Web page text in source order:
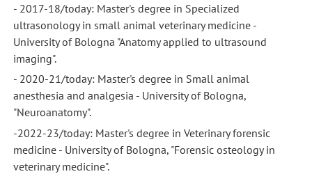
- 2017-18/today: Master's degree in Specialized
ultrasonology in small animal veterinary medicine -
University of Bologna "Anatomy applied to ultrasound
imaging".
- 2020-21/today: Master's degree in Small animal
anesthesia and analgesia - University of Bologna,
"Neuroanatomy".
-2022-23/today: Master's degree in Veterinary forensic
medicine - University of Bologna, "Forensic osteology in
veterinary medicine".